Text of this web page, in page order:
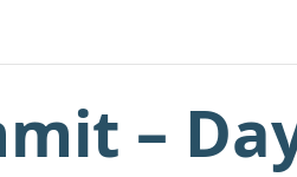
–